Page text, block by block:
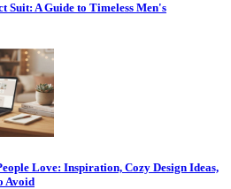
Suit: A Guide to Timeless Men's
Love: Inspiration, Cozy Design Ideas,
Avoid